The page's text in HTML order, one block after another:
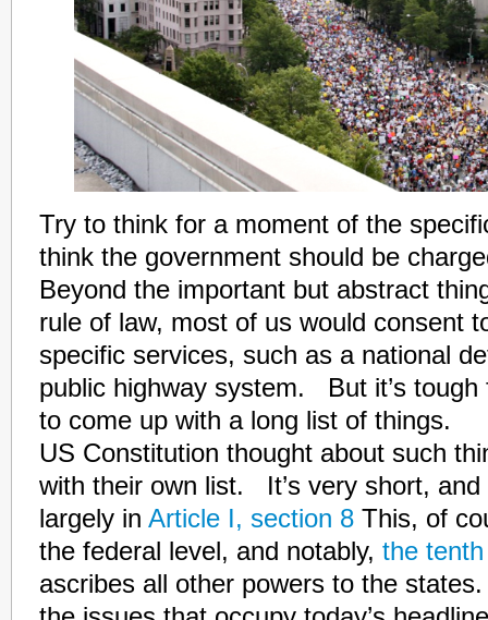
Try to think for a moment of the
think the government should be
Beyond the important but abstract
rule of law, most of us would consent
specific services, such as a national
public highway system. But it’s tough
to come up with a long list of things.
US Constitution thought about such
with their own list. It’s very short, and
largely in Article I, section 8 This, of
the federal level, and notably, the
ascribes all other powers to the